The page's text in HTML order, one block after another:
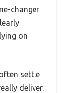
changer
on
settle
deliver.